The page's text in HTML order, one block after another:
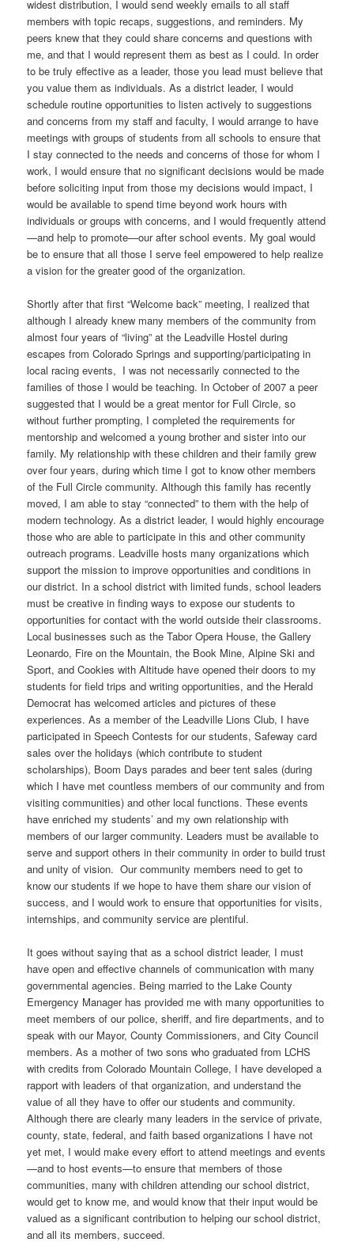
widest distribution, I would send weekly emails to all staff
members with topic recaps, suggestions, and reminders. My
peers knew that they could share concerns and questions with
me, and that I would represent them as best as I could. In order
to be truly effective as a leader, those you lead must believe that
you value them as individuals. As a district leader, I would
schedule routine opportunities to listen actively to suggestions
and concerns from my staff and faculty, I would arrange to have
meetings with groups of students from all schools to ensure that
I stay connected to the needs and concerns of those for whom I
work, I would ensure that no significant decisions would be made
before soliciting input from those my decisions would impact, I
would be available to spend time beyond work hours with
individuals or groups with concerns, and I would frequently attend
—and help to promote—our after school events. My goal would
be to ensure that all those I serve feel empowered to help realize
a vision for the greater good of the organization.
Shortly after that first “Welcome back” meeting, I realized that
although I already knew many members of the community from
almost four years of “living” at the Leadville Hostel during
escapes from Colorado Springs and supporting/participating in
local racing events, I was not necessarily connected to the
families of those I would be teaching. In October of 2007 a peer
suggested that I would be a great mentor for Full Circle, so
without further prompting, I completed the requirements for
mentorship and welcomed a young brother and sister into our
family. My relationship with these children and their family grew
over four years, during which time I got to know other members
of the Full Circle community. Although this family has recently
moved, I am able to stay “connected” to them with the help of
modern technology. As a district leader, I would highly encourage
those who are able to participate in this and other community
outreach programs. Leadville hosts many organizations which
support the mission to improve opportunities and conditions in
our district. In a school district with limited funds, school leaders
must be creative in finding ways to expose our students to
opportunities for contact with the world outside their classrooms.
Local businesses such as the Tabor Opera House, the Gallery
Leonardo, Fire on the Mountain, the Book Mine, Alpine Ski and
Sport, and Cookies with Altitude have opened their doors to my
students for field trips and writing opportunities, and the Herald
Democrat has welcomed articles and pictures of these
experiences. As a member of the Leadville Lions Club, I have
participated in Speech Contests for our students, Safeway card
sales over the holidays (which contribute to student
scholarships), Boom Days parades and beer tent sales (during
which I have met countless members of our community and from
visiting communities) and other local functions. These events
have enriched my students’ and my own relationship with
members of our larger community. Leaders must be available to
serve and support others in their community in order to build trust
and unity of vision. Our community members need to get to
know our students if we hope to have them share our vision of
success, and I would work to ensure that opportunities for visits,
internships, and community service are plentiful.
It goes without saying that as a school district leader, I must
have open and effective channels of communication with many
governmental agencies. Being married to the Lake County
Emergency Manager has provided me with many opportunities to
meet members of our police, sheriff, and fire departments, and to
speak with our Mayor, County Commissioners, and City Council
members. As a mother of two sons who graduated from LCHS
with credits from Colorado Mountain College, I have developed a
rapport with leaders of that organization, and understand the
value of all they have to offer our students and community.
Although there are clearly many leaders in the service of private,
county, state, federal, and faith based organizations I have not
yet met, I would make every effort to attend meetings and events
—and to host events—to ensure that members of those
communities, many with children attending our school district,
would get to know me, and would know that their input would be
valued as a significant contribution to helping our school district,
and all its members, succeed.